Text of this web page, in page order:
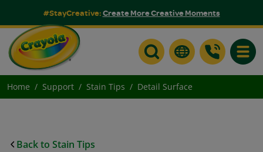
#StayCreative:Create More Creative Moments
Home Support Stain Tips Detail Surface
Back to Stain Tips